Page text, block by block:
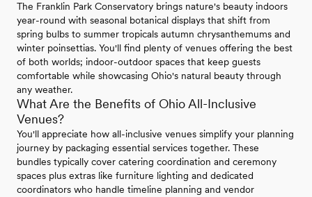
The Franklin Park Conservatory brings nature's beauty indoors
year-round with seasonal botanical displays that shift from
spring bulbs to summer tropicals autumn chrysanthemums and
winter poinsettias. You'll find plenty of venues offering the best
of both worlds; indoor-outdoor spaces that keep guests
comfortable while showcasing Ohio's natural beauty through
any weather.
What Are the Benefits of Ohio All-Inclusive
Venues?
You'll appreciate how all-inclusive venues simplify your planning
journey by packaging essential services together. These
bundles typically cover catering coordination and ceremony
spaces plus extras like furniture lighting and dedicated
coordinators who handle timeline planning and vendor